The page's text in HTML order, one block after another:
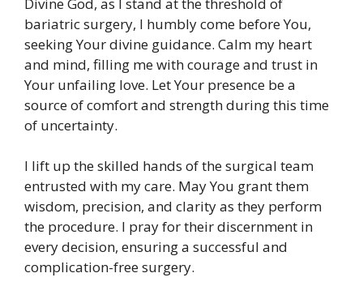
bariatric surgery, I humbly come before You,
seeking Your divine guidance. Calm my heart
and mind, filling me with courage and trust in
Your unfailing love. Let Your presence be a
source of comfort and strength during this time
of uncertainty.
I lift up the skilled hands of the surgical team
entrusted with my care. May You grant them
wisdom, precision, and clarity as they perform
the procedure. I pray for their discernment in
every decision, ensuring a successful and
complication-free surgery.